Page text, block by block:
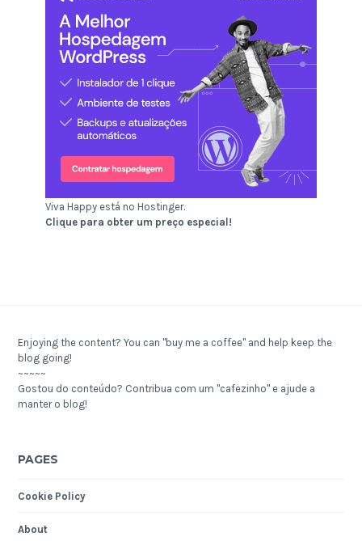
Viva Happy está no Hostinger.
Clique para obter um preço especial!
Enjoying the content? You can "buy me a coffee" and help keep the
blog going!
~~~~~
Gostou do conteúdo? Contribua com um "cafezinho" e ajude a
manter o blog!
PAGES
Cookie Policy
About